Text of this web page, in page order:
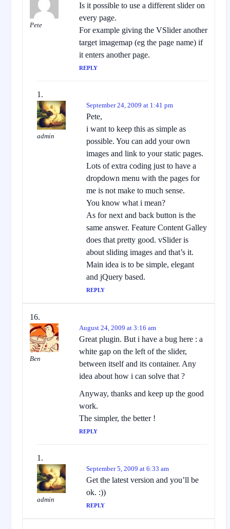
Pete
Is it possible to use a different slider on
every page.
For example giving the VSlider another
target imagemap (eg the page name) if
it enters another page.
REPLY
admin
September 24, 2009 at 1:41 pm
Pete,
i want to keep this as simple as
possible. You can add your own
images and link to your static pages.
Lots of extra coding just to have a
dropdown menu with the pages for
me is not make to much sense.
You know what i mean?
As for next and back button is the
same answer. Feature Content Galley
does that pretty good. vSlider is
about sliding images and that’s it.
Main idea is to be simple, elegant
and jQuery based.
REPLY
Ben
August 24, 2009 at 3:16 am
Great plugin. But i have a bug here : a
white gap on the left of the slider,
between itself and its container. Any
idea about how i can solve that ?
Anyway, thanks and keep up the good
work.
The simpler, the better !
REPLY
admin
September 5, 2009 at 6:33 am
Get the latest version and you’ll be
ok. :))
REPLY